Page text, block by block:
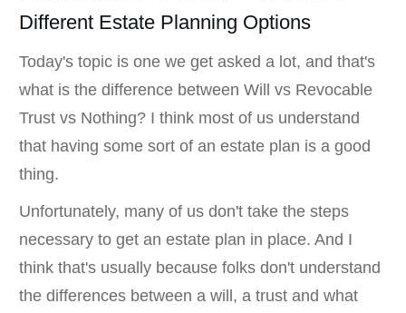
Different Estate Planning Options
Today's topic is one we get asked a lot, and that's
what is the difference between Will vs Revocable
Trust vs Nothing? I think most of us understand
that having some sort of an estate plan is a good
thing.
Unfortunately, many of us don't take the steps
necessary to get an estate plan in place. And I
think that's usually because folks don't understand
the differences between a will, a trust and what